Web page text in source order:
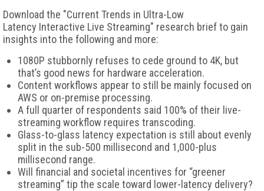
Download the "Current Trends in Ultra-Low
Latency Interactive Live Streaming" research brief to gain
insights into the following and more:
1080P stubbornly refuses to cede ground to 4K, but
that’s good news for hardware acceleration.
Content workflows appear to still be mainly focused on
AWS or on-premise processing.
A full quarter of respondents said 100% of their live-
streaming workflow requires transcoding.
Glass-to-glass latency expectation is still about evenly
split in the sub-500 millisecond and 1,000-plus
millisecond range.
Will financial and societal incentives for “greener
streaming” tip the scale toward lower-latency delivery?